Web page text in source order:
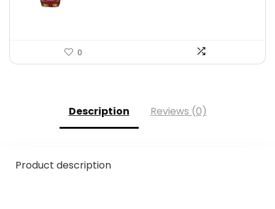
0
Description Reviews (0)
Product description